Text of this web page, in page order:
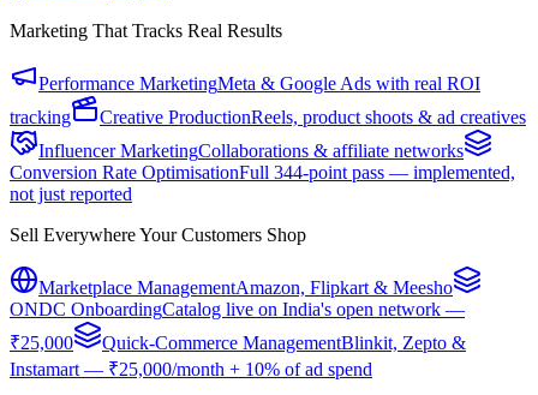
Marketing That Tracks Real Results
Performance MarketingMeta & Google Ads with real ROI
tracking
Creative ProductionReels, product shoots & ad creatives
Influencer MarketingCollaborations & affiliate networks
Conversion Rate OptimisationFull 344-point pass — implemented,
not just reported
Sell Everywhere Your Customers Shop
Marketplace ManagementAmazon, Flipkart & Meesho
ONDC OnboardingCatalog live on India's open network —
₹25,000
Quick-Commerce ManagementBlinkit, Zepto &
Instamart — ₹25,000/month + 10% of ad spend